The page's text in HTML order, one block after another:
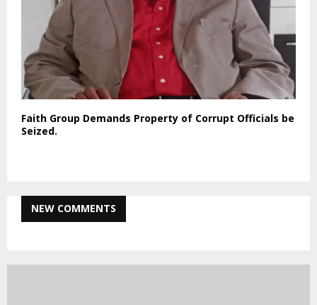
Faith Group Demands Property of Corrupt Officials be
Seized.
NEW COMMENTS